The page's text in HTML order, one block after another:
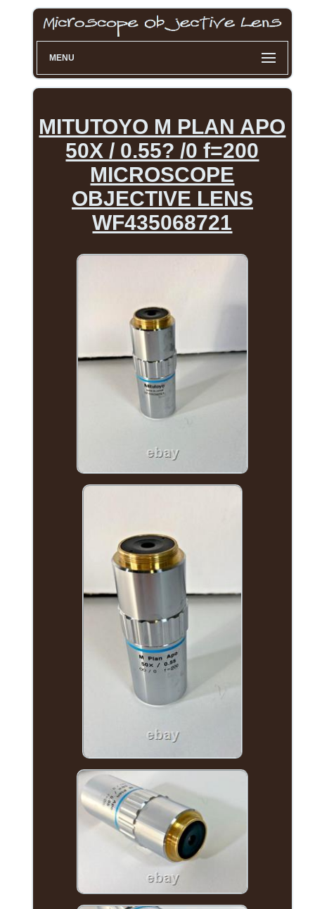
MENU
MITUTOYO M PLAN APO
50X / 0.55? /0 f=200
MICROSCOPE
OBJECTIVE LENS
WF435068721